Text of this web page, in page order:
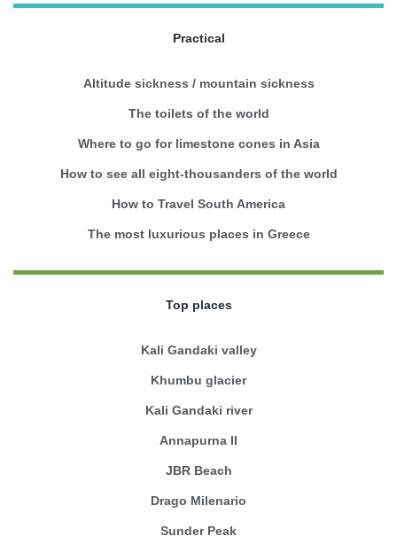
Practical
Altitude sickness / mountain sickness
The toilets of the world
Where to go for limestone cones in Asia
How to see all eight-thousanders of the world
How to Travel South America
The most luxurious places in Greece
Top places
Kali Gandaki valley
Khumbu glacier
Kali Gandaki river
Annapurna II
JBR Beach
Drago Milenario
Sunder Peak